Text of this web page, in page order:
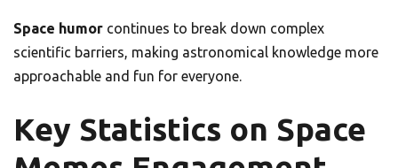
Space humor continues to break down complex
scientific barriers, making astronomical knowledge more
approachable and fun for everyone.
Key Statistics on Space